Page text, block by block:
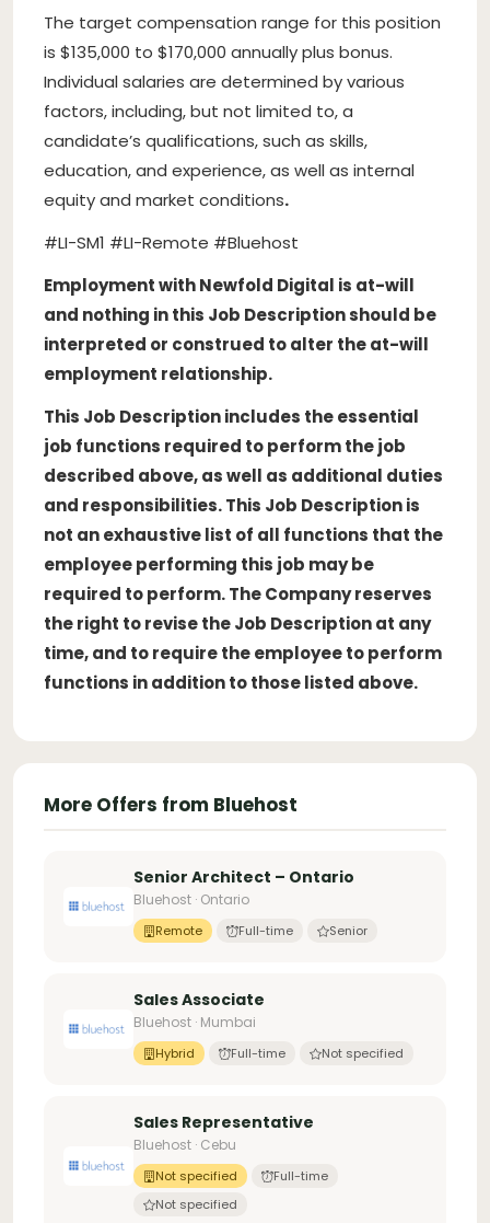
The target compensation range for this position
is $135,000 to $170,000 annually plus bonus.
Individual salaries are determined by various
factors, including, but not limited to, a
candidate’s qualifications, such as skills,
education, and experience, as well as internal
equity and market conditions.
#LI-SM1 #LI-Remote #Bluehost
Employment with Newfold Digital is at-will
and nothing in this Job Description should be
interpreted or construed to alter the at-will
employment relationship.
This Job Description includes the essential
job functions required to perform the job
described above, as well as additional duties
and responsibilities. This Job Description is
not an exhaustive list of all functions that the
employee performing this job may be
required to perform. The Company reserves
the right to revise the Job Description at any
time, and to require the employee to perform
functions in addition to those listed above.
More Offers from Bluehost
Senior Architect – Ontario
Bluehost · Ontario
Remote Full-time Senior
Sales Associate
Bluehost · Mumbai
Hybrid Full-time Not specified
Sales Representative
Bluehost · Cebu
Not specified
Full-time
Not specified